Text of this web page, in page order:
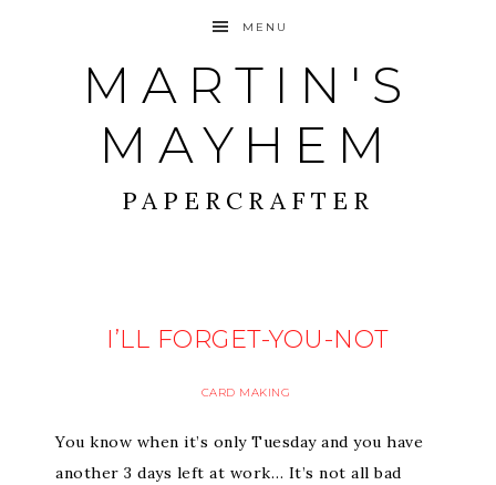
MENU
MARTIN'S
MAYHEM
PAPERCRAFTER
I’LL FORGET-YOU-NOT
CARD MAKING
You know when it’s only Tuesday and you have
another 3 days left at work… It’s not all bad